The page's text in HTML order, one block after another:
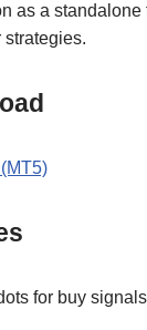
as a standalone
strategies.
for buy